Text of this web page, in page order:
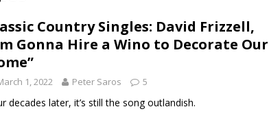
1 Single of the Seventies: Tanya Tucker, “What’s Your Mama’s
2004
Albums of 2026 ALBUM REVIEWS
Country Singles: David Frizzell,
Gonna Hire a Wino to Decorate Our
1, 2022 Peter Saros 5
decades later, it’s still the song outlandish.